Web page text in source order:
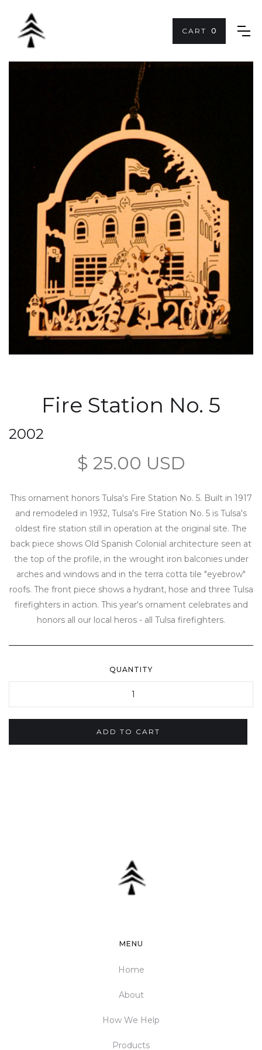
CART 0
Fire Station No. 5
2002
$ 25.00 USD
This ornament honors Tulsa's Fire Station No. 5. Built in 1917
and remodeled in 1932, Tulsa's Fire Station No. 5 is Tulsa's
oldest fire station still in operation at the original site. The
back piece shows Old Spanish Colonial architecture seen at
the top of the profile, in the wrought iron balconies under
arches and windows and in the terra cotta tile "eyebrow"
roofs. The front piece shows a hydrant, hose and three Tulsa
firefighters in action. This year's ornament celebrates and
honors all our local heros - all Tulsa firefighters.
QUANTITY
MENU
Home
About
How We Help
Products